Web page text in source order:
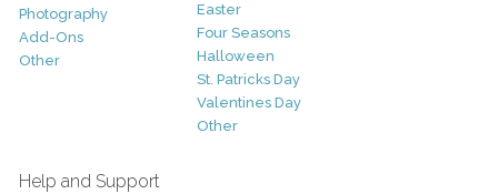
Photography
Add-Ons
Other
Easter
Four Seasons
Halloween
St. Patricks Day
Valentines Day
Other
Help and Support